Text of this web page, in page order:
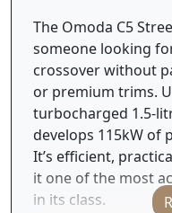
The Omoda C5
someone looking
crossover without
or premium trims.
turbocharged 1.5-
develops 115kW of
It’s efficient,
it one of the most
in its class.